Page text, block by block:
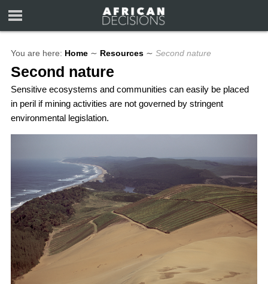
You are here: Home ∼ Resources ∼ Second nature
Second nature
Sensitive ecosystems and communities can easily be placed
in peril if mining activities are not governed by stringent
environmental legislation.